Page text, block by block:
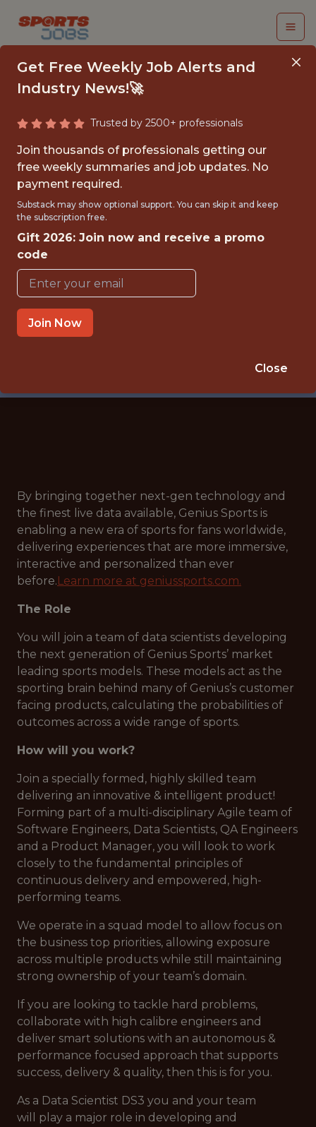
DATA SCIENTIST
Genius Sports
FULLTIME
OFFICE
WITH EXPERIENCE
LONDON, ENGLAND, UNITED KINGDOM
🎲 BETTING
DATA ENGINEER
By bringing together next-gen technology and
the finest live data available, Genius Sports is
enabling a new era of sports for fans worldwide,
delivering experiences that are more immersive,
interactive and personalized than ever
before.Learn more at geniussports.com.
The Role
You will join a team of data scientists developing
the next generation of Genius Sports’ market
leading sports models. These models act as the
sporting brain behind many of Genius’s customer
facing products, calculating the probabilities of
outcomes across a wide range of sports.
How will you work?
Join a specially formed, highly skilled team
delivering an innovative & intelligent product!
Forming part of a multi-disciplinary Agile team of
Software Engineers, Data Scientists, QA Engineers
and a Product Manager, you will look to work
closely to the fundamental principles of
continuous delivery and empowered, high-
performing teams.
We operate in a squad model to allow focus on
the business top priorities, allowing exposure
across multiple products while still maintaining
strong ownership of your team’s domain.
If you are looking to tackle hard problems,
collaborate with high calibre engineers and
deliver smart solutions with an autonomous &
performance focused approach that supports
success, delivery & quality, then this is for you.
As a Data Scientist DS3 you and your team
will play a major role in developing and
Get Free Weekly Job Alerts and
Industry News!🚀
Trusted by 2500+ professionals
Join thousands of professionals getting our
free weekly summaries and job updates. No
payment required.
Substack may show optional support. You can skip it and keep
the subscription free.
Gift 2026: Join now and receive a promo
code
Join Now
Close